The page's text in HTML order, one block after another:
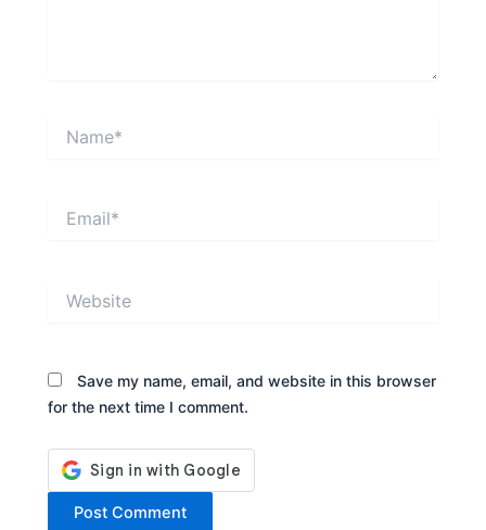
Save my name, email, and website in this browser
for the next time I comment.